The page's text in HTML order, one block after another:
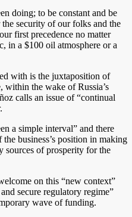
doing; to be constant and be
security of our folks and the
first precedence no matter
in a $100 oil atmosphere or a
with is the juxtaposition of
within the wake of Russia’s
calls an issue of “continual
a simple interval” and there
business’s position in making
sources of prosperity for the
on this “new context”
secure regulatory regime”
wave of funding.